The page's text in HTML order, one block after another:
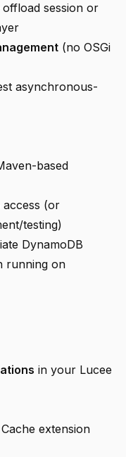
session or
(no OSGi
asynchronous-
based
access (or
testing)
DynamoDB
running on
in your Lucee
extension